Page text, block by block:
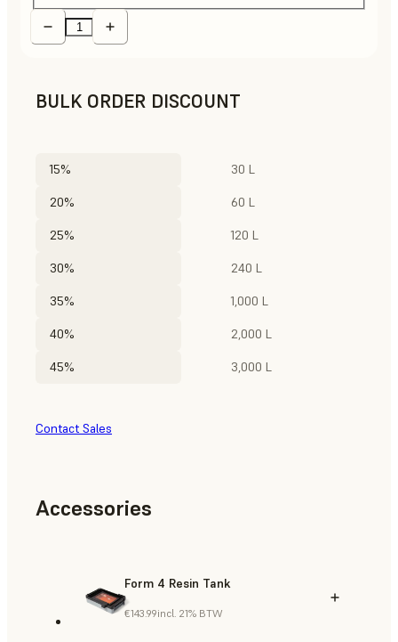
BULK ORDER DISCOUNT
15% 30 L
20% 60 L
25% 120 L
30% 240 L
35% 1,000 L
40% 2,000 L
45% 3,000 L
Contact Sales
Accessories
Form 4 Resin Tank
€143.99incl. 21% BTW